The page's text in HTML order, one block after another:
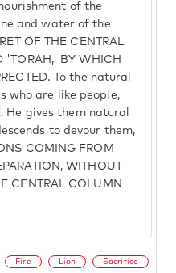
of the
and water of the
OF THE CENTRAL
'TORAH,' BY WHICH
To the natural
who are like people,
He gives them natural
to devour them,
COMING FROM
WITHOUT
CENTRAL COLUMN
Fire Lion Sacrifice